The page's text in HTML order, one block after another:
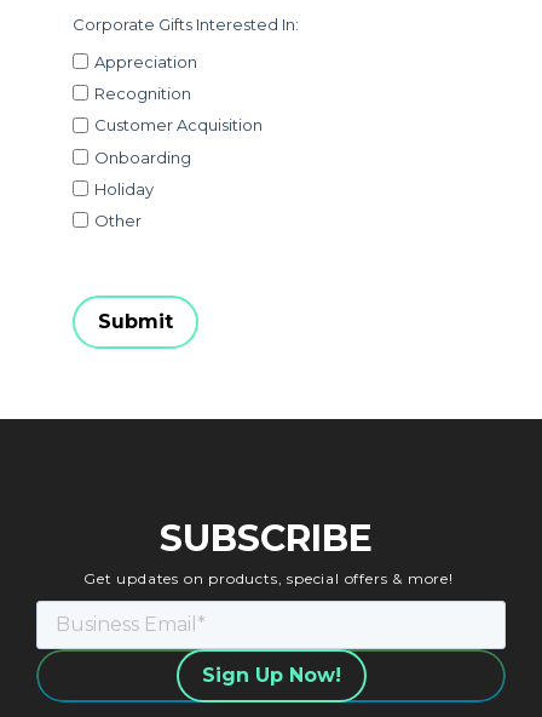
Corporate Gifts Interested In:
Appreciation
Recognition
Customer Acquisition
Onboarding
Holiday
Other
SUBSCRIBE
Get updates on products, special offers & more!